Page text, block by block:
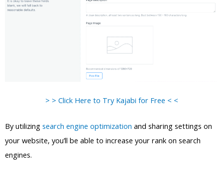
> > Click Here to Try Kajabi for Free < <
By utilizing search engine optimization and sharing settings on
your website, you’ll be able to increase your rank on search
engines.